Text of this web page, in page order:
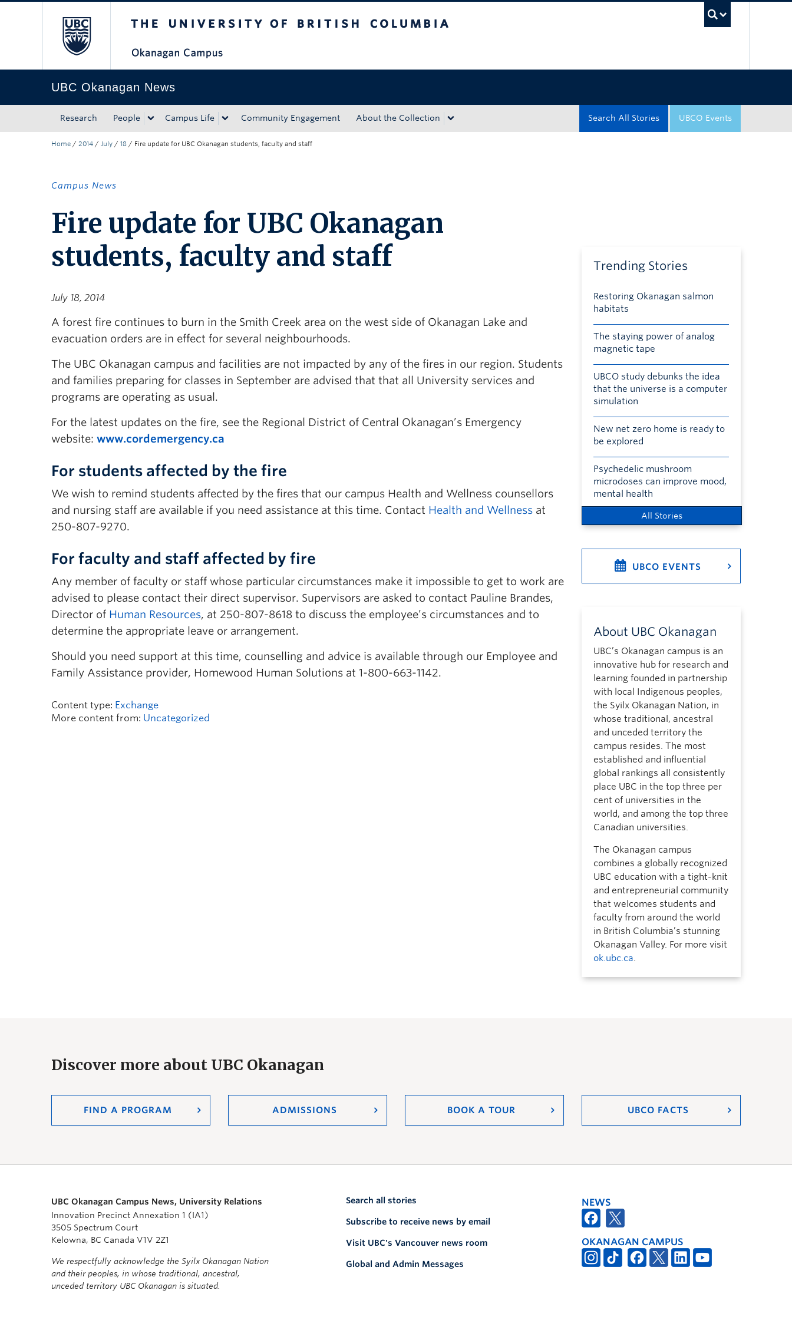
UBC Okanagan News
Research People Campus Life Community Engagement About the Collection UBCO Events
Search All Stories
Home / 2014 / July / 18 / Fire update for UBC Okanagan students, faculty and staff
Campus News
Fire update for UBC Okanagan
students, faculty and staff
July 18, 2014
A forest fire continues to burn in the Smith Creek area on the west side of Okanagan Lake and
evacuation orders are in effect for several neighbourhoods.
The UBC Okanagan campus and facilities are not impacted by any of the fires in our region. Students
and families preparing for classes in September are advised that that all University services and
programs are operating as usual.
For the latest updates on the fire, see the Regional District of Central Okanagan’s Emergency
website: www.cordemergency.ca
For students affected by the fire
We wish to remind students affected by the fires that our campus Health and Wellness counsellors
and nursing staff are available if you need assistance at this time. Contact Health and Wellness at
250-807-9270.
For faculty and staff affected by fire
Any member of faculty or staff whose particular circumstances make it impossible to get to work are
advised to please contact their direct supervisor. Supervisors are asked to contact Pauline Brandes,
Director of Human Resources, at 250-807-8618 to discuss the employee’s circumstances and to
determine the appropriate leave or arrangement.
Should you need support at this time, counselling and advice is available through our Employee and
Family Assistance provider, Homewood Human Solutions at 1-800-663-1142.
Content type: Exchange
More content from: Uncategorized
Trending Stories
Restoring Okanagan salmon
habitats
The staying power of analog
magnetic tape
UBCO study debunks the idea
that the universe is a computer
simulation
New net zero home is ready to
be explored
Psychedelic mushroom
microdoses can improve mood,
mental health
All Stories
UBCO EVENTS
About UBC Okanagan
UBC’s Okanagan campus is an
innovative hub for research and
learning founded in partnership
with local Indigenous peoples,
the Syilx Okanagan Nation, in
whose traditional, ancestral
and unceded territory the
campus resides. The most
established and influential
global rankings all consistently
place UBC in the top three per
cent of universities in the
world, and among the top three
Canadian universities.
The Okanagan campus
combines a globally recognized
UBC education with a tight-knit
and entrepreneurial community
that welcomes students and
faculty from around the world
in British Columbia’s stunning
Okanagan Valley. For more visit
ok.ubc.ca.
Discover more about UBC Okanagan
FIND A PROGRAM ADMISSIONS BOOK A TOUR UBCO FACTS
UBC Okanagan Campus News, University Relations
Innovation Precinct Annexation 1 (IA1)
3505 Spectrum Court
Kelowna, BC Canada V1V 2Z1
We respectfully acknowledge the Syilx Okanagan Nation
and their peoples, in whose traditional, ancestral,
unceded territory UBC Okanagan is situated.
Search all stories
Subscribe to receive news by email
Visit UBC's Vancouver news room
Global and Admin Messages
NEWS
OKANAGAN CAMPUS